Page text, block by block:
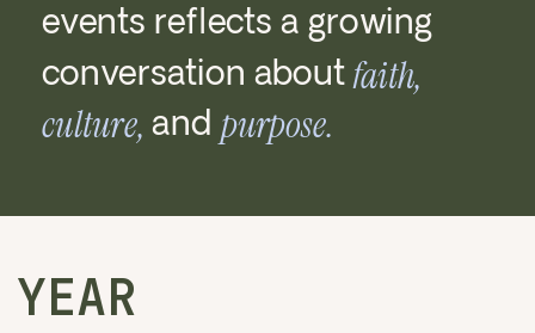
purpose.
and
culture,
faith,
conversation about
events reflects a growing
YEAR